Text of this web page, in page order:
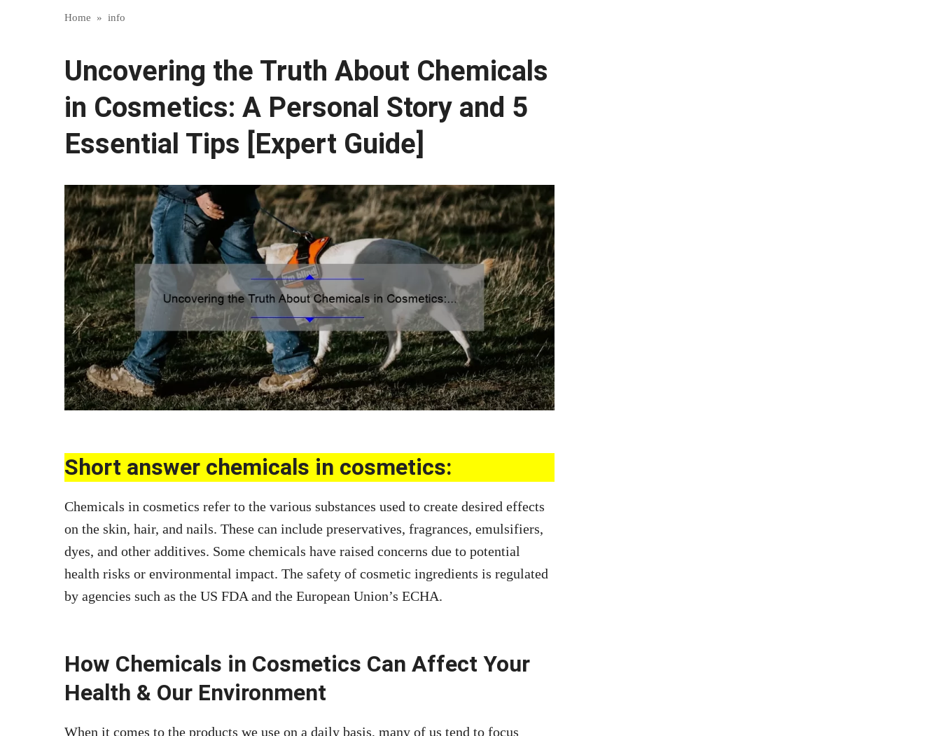
Home » info
Uncovering the Truth About Chemicals
in Cosmetics: A Personal Story and 5
Essential Tips [Expert Guide]
Short answer chemicals in cosmetics:
Chemicals in cosmetics refer to the various substances used to create desired effects
on the skin, hair, and nails. These can include preservatives, fragrances, emulsifiers,
dyes, and other additives. Some chemicals have raised concerns due to potential
health risks or environmental impact. The safety of cosmetic ingredients is regulated
by agencies such as the US FDA and the European Union’s ECHA.
How Chemicals in Cosmetics Can Affect Your
Health & Our Environment
When it comes to the products we use on a daily basis, many of us tend to focus